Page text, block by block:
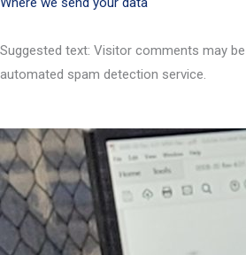
Suggested text: Visitor comments may
automated spam detection service.